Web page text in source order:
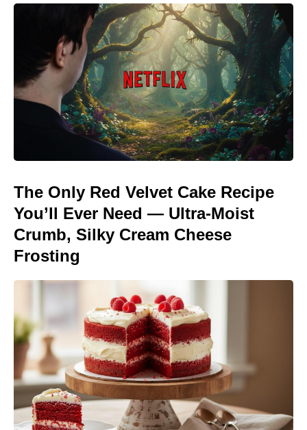
The Only Red Velvet Cake Recipe
You’ll Ever Need — Ultra-Moist
Crumb, Silky Cream Cheese
Frosting